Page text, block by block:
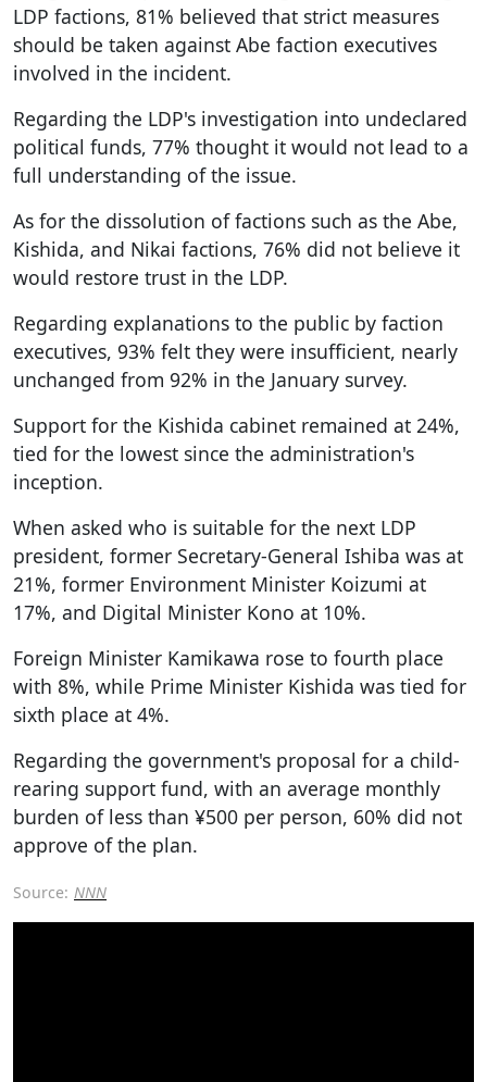
LDP factions, 81% believed that strict measures
should be taken against Abe faction executives
involved in the incident.
Regarding the LDP's investigation into undeclared
political funds, 77% thought it would not lead to a
full understanding of the issue.
As for the dissolution of factions such as the Abe,
Kishida, and Nikai factions, 76% did not believe it
would restore trust in the LDP.
Regarding explanations to the public by faction
executives, 93% felt they were insufficient, nearly
unchanged from 92% in the January survey.
Support for the Kishida cabinet remained at 24%,
tied for the lowest since the administration's
inception.
When asked who is suitable for the next LDP
president, former Secretary-General Ishiba was at
21%, former Environment Minister Koizumi at
17%, and Digital Minister Kono at 10%.
Foreign Minister Kamikawa rose to fourth place
with 8%, while Prime Minister Kishida was tied for
sixth place at 4%.
Regarding the government's proposal for a child-
rearing support fund, with an average monthly
burden of less than ¥500 per person, 60% did not
approve of the plan.
Source: NNN